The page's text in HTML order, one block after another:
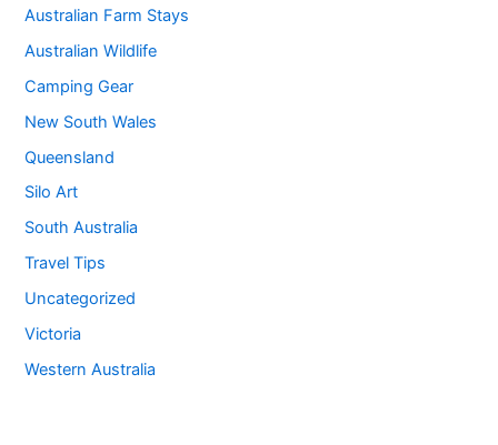
Australian Farm Stays
Australian Wildlife
Camping Gear
New South Wales
Queensland
Silo Art
South Australia
Travel Tips
Uncategorized
Victoria
Western Australia